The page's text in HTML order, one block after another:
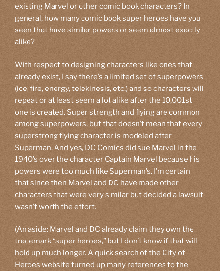
existing Marvel or other comic book characters? In
general, how many comic book super heroes have you
seen that have similar powers or seem almost exactly
alike?
With respect to designing characters like ones that
already exist, I say there’s a limited set of superpowers
(ice, fire, energy, telekinesis, etc.) and so characters will
repeat or at least seem a lot alike after the 10,001st
one is created. Super strength and flying are common
among superpowers, but that doesn’t mean that every
superstrong flying character is modeled after
Superman. And yes, DC Comics did sue Marvel in the
1940’s over the character Captain Marvel because his
powers were too much like Superman’s. I’m certain
that since then Marvel and DC have made other
characters that were very similar but decided a lawsuit
wasn’t worth the effort.
(An aside: Marvel and DC already claim they own the
trademark “super heroes,” but I don’t know if that will
hold up much longer. A quick search of the City of
Heroes website turned up many references to the